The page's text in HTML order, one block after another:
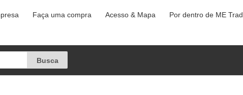
Faça uma compra Acesso & Mapa Por dentro de ME